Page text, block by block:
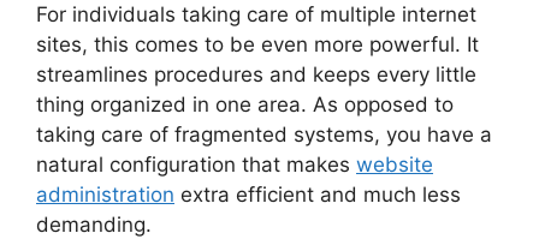
For individuals taking care of multiple internet
sites, this comes to be even more powerful. It
streamlines procedures and keeps every little
thing organized in one area. As opposed to
taking care of fragmented systems, you have a
natural configuration that makes website
administration extra efficient and much less
demanding.